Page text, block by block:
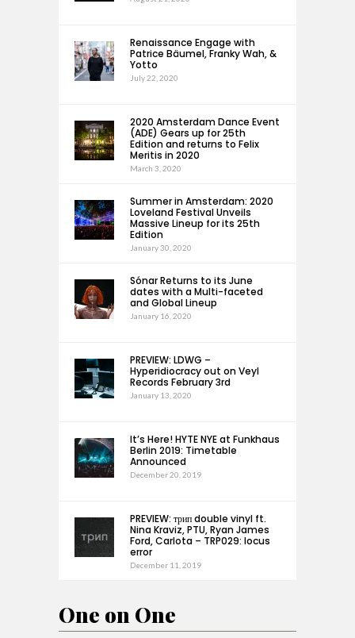
Renaissance Engage with
Patrice Bäumel, Franky Wah, &
Yotto
July 22, 2020
2020 Amsterdam Dance Event
(ADE) Gears up for 25th
Edition and returns to Felix
Meritis in 2020
March 3, 2020
Summer in Amsterdam: 2020
Loveland Festival Unveils
Massive Lineup for its 25th
Edition
January 30, 2020
Sónar Returns to its June
dates with a Multi-faceted
and Global Lineup
January 16, 2020
PREVIEW: LDWG –
Hyperidiocracy out on Veyl
Records February 3rd
January 13, 2020
It’s Here! HYTE NYE at Funkhaus
Berlin 2019: Timetable
Announced
December 20, 2019
PREVIEW: трип double vinyl ft.
Nina Kraviz, PTU, Ryan James
Ford, Carlota – TRP029: locus
error
December 11, 2019
One on One